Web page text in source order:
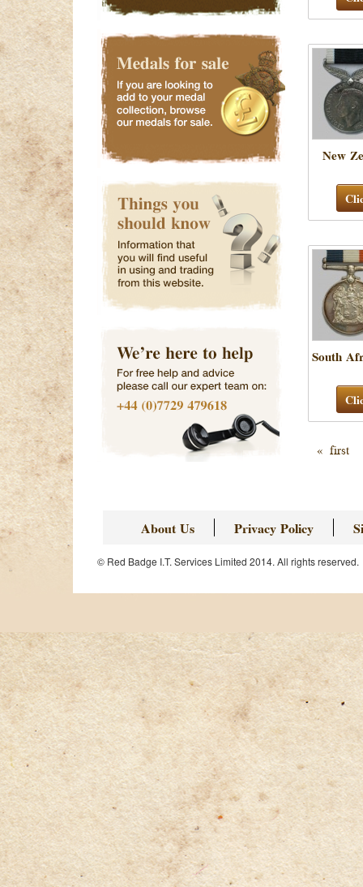
New
South
« first
About Us Privacy Policy
© Red Badge I.T. Services Limited 2014. All rights reserved.